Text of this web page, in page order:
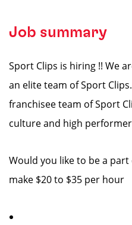
Job summary
Sport Clips is hiring !! We
an elite team of Sport
franchisee team of Sport
culture and high
Would you like to be a part
make $20 to $35 per hour